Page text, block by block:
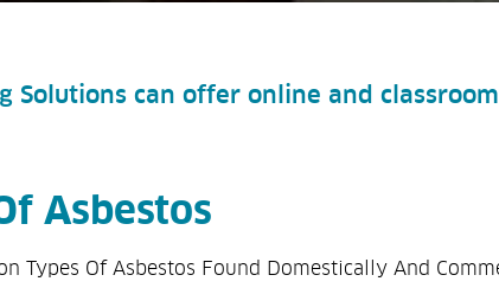
Solutions can offer online and
Asbestos
Types Of Asbestos Found Domestically And